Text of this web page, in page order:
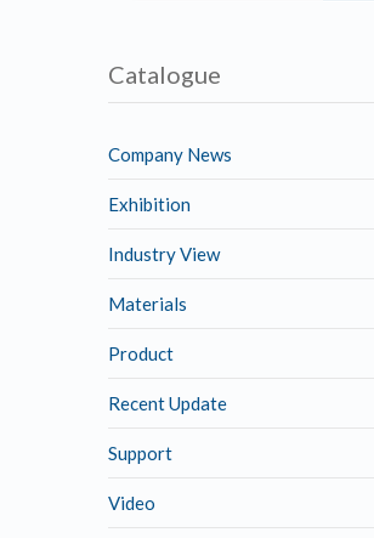
Catalogue
Company News
Exhibition
Industry View
Materials
Product
Recent Update
Support
Video